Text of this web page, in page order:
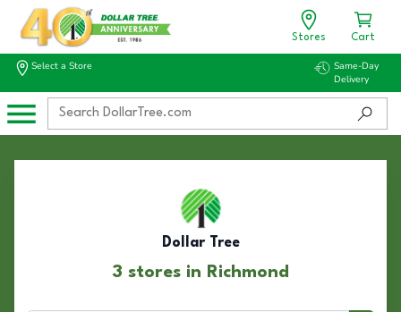
Stores Cart
Select a Store
Same-Day
Delivery
Dollar Tree
3 stores in Richmond